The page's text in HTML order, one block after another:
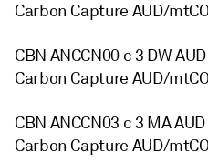
Carbon Capture AUD/
CBN ANCCN00 c 3 DW
Carbon Capture AUD/
CBN ANCCN03 c 3 MA
Carbon Capture AUD/